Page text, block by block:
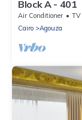
Block A - 401
Air Conditioner TV
Cairo
Agouza